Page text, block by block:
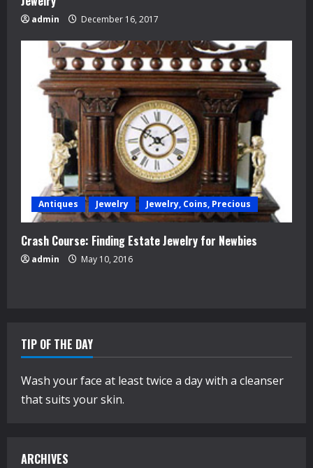
admin December 16, 2017
Antiques Jewelry Jewelry, Coins, Precious
Crash Course: Finding Estate Jewelry for Newbies
admin May 10, 2016
TIP OF THE DAY
Wash your face at least twice a day with a cleanser
that suits your skin.
ARCHIVES